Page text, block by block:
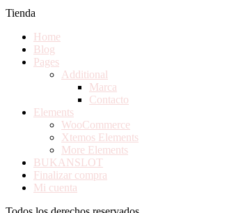
Tienda
Home
Blog
Pages
Additional
Marca
Contacto
Elements
WooCommerce
Xtemos Elements
More Elements
BUKANSLOT
Finalizar compra
Mi cuenta